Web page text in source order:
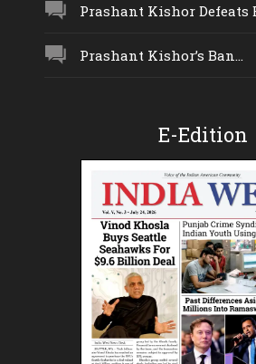
Prashant Kishor Defeats
Prashant Kishor’s Ban...
E-Edition